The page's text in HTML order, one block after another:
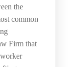
the
common
Firm that